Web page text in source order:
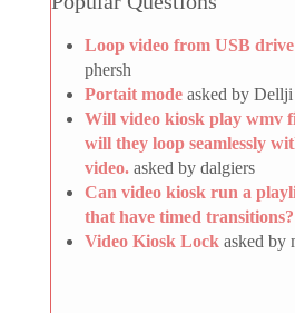
Loop video from USB
phersh
Portait mode asked by Dellji
Will video kiosk play wmv
will they loop seamlessly
video. asked by dalgiers
Can video kiosk run a
that have timed transitions?
Video Kiosk Lock asked by